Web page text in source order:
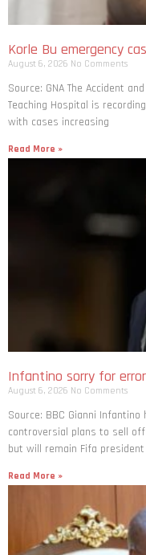
Korle Bu emergency
August 6, 2026 No Comments
Source: GNA The Accident
Teaching Hospital is
with cases increasing
Read More »
Infantino sorry for
August 6, 2026 No Comments
Source: BBC Gianni
controversial plans to sell
but will remain Fifa
Read More »